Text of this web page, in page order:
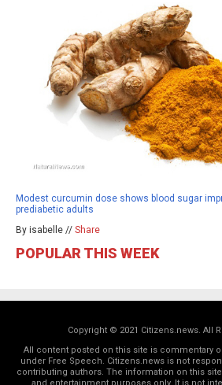
Modest curcumin dose shows blood sugar
prediabetic adults
By isabelle // Share
POPULAR THIS WEEK
Copyright © 2021 Citizens.news. All
All content posted on this site is commentary
under Free Speech. Citizens.news is not
contributing authors. The information on this
and entertainment purposes only. It is not